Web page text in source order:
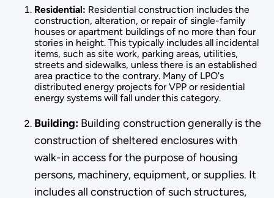
Residential: Residential construction includes the
construction, alteration, or repair of single-family
houses or apartment buildings of no more than four
stories in height. This typically includes all incidental
items, such as site work, parking areas, utilities,
streets and sidewalks, unless there is an established
area practice to the contrary. Many of LPO's
distributed energy projects for VPP or residential
energy systems will fall under this category.
Building:Building construction generally is the
construction of sheltered enclosures with
walk-in access for the purpose of hous­ing
persons, machinery, equipment, or supplies. It
includes all construction of such structures,